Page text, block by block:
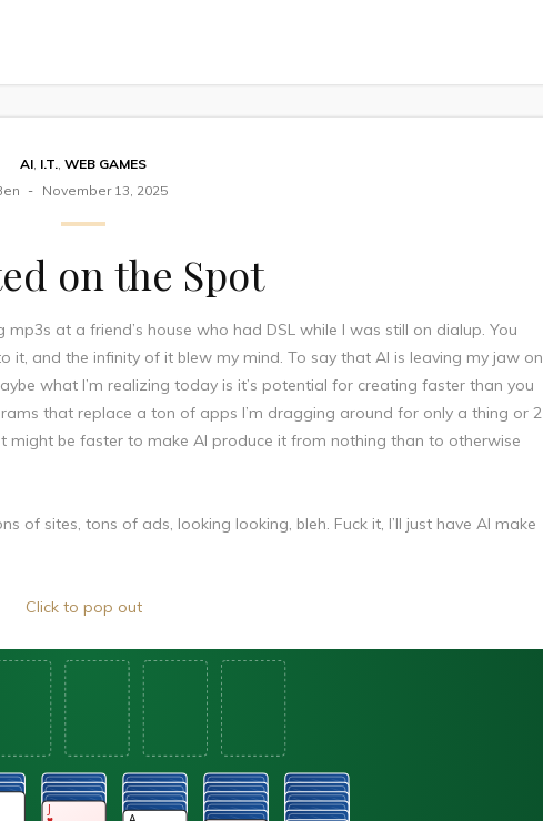
AI, I.T.,WEB GAMES
November 13, 2025
on the Spot
at a friend’s house who had DSL while I was still on dialup. You
and the infinity of it blew my mind. To say that AI is leaving my jaw on
what I’m realizing today is it’s potential for creating faster than you
that replace a ton of apps I’m dragging around for only a thing or 2
might be faster to make AI produce it from nothing than to otherwise
of sites, tons of ads, looking looking, bleh. Fuck it, I’ll just have AI make
Click to pop out